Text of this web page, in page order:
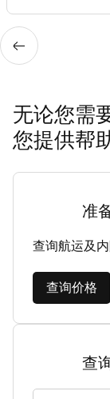
无论您需
您提供帮
准
查询航运及内
查询价格
查